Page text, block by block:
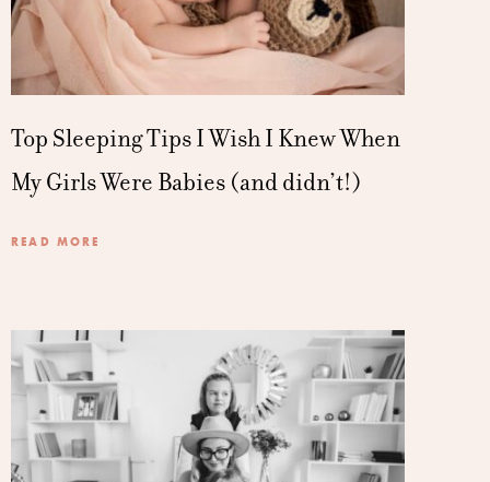
Top Sleeping Tips I Wish I Knew When
My Girls Were Babies (and didn’t!)
READ MORE